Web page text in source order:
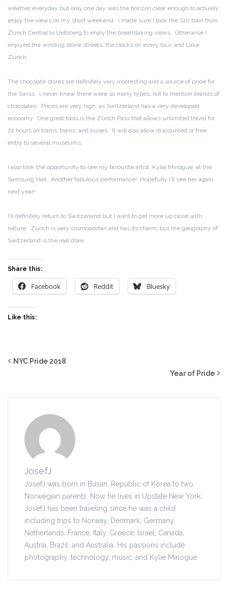
weather everyday but only one day was the horizon clear enough to actually
enjoy the views on my short weekend. I made sure I took the S10 train from
Zürich Central to Uetliberg to enjoy the breathtaking views. Otherwise I
enjoyed the winding stone streets, the clocks on every tour, and Lake
Zürich.
The chocolate stores are definitely very interesting and a source of pride for
the Swiss. I never knew there were so many types, not to mention brands of
chocolates. Prices are very high, as Switzerland has a very developed
economy. One great tools is the Zürich Pass that allows unlimited travel for
72 hours on trams, trains, and buses. It will also allow discounted or free
entry to several museums.
I also took the opportunity to see my favourite artist, Kylie Minogue, at the
Samsung Hall. Another fabulous performance! Hopefully I’ll see her again
next year!
I’ll definitely return to Switzerland but I want to get more up close with
nature. Zürich is very cosmopolitan and has its charm, but the geography of
Switzerland is the real draw.
Share this:
Facebook Reddit Bluesky
Like this:
NYC Pride 2018
Year of Pride
JosefJ
JosefJ was born in Busan, Republic of Korea to two
Norwegian parents. Now he lives in Upstate New York.
JosefJ has been traveling since he was a child
including trips to Norway, Denmark, Germany,
Netherlands, France, Italy, Greece, Israel, Canada,
Austria, Brazil, and Australia. His passions include
photography, technology, music, and Kylie Minogue.